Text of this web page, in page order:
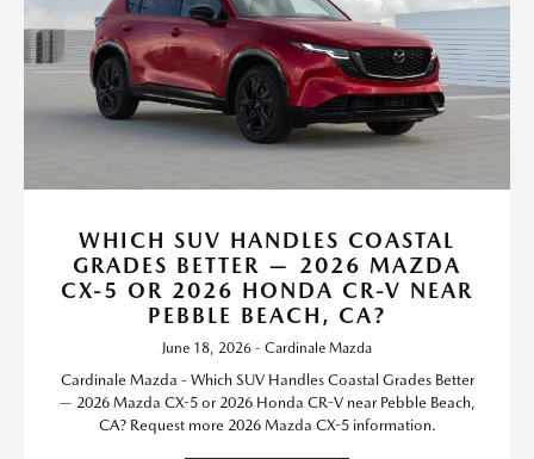
WHICH SUV HANDLES COASTAL
GRADES BETTER — 2026 MAZDA
CX-5 OR 2026 HONDA CR-V NEAR
PEBBLE BEACH, CA?
June 18, 2026 - Cardinale Mazda
Cardinale Mazda - Which SUV Handles Coastal Grades Better
— 2026 Mazda CX-5 or 2026 Honda CR-V near Pebble Beach,
CA? Request more 2026 Mazda CX-5 information.